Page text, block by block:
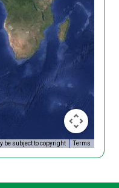
be subject to copyright Terms